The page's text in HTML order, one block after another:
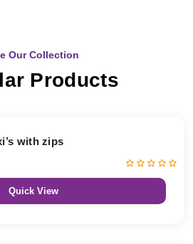
Our Collection
Products
with zips
Quick View